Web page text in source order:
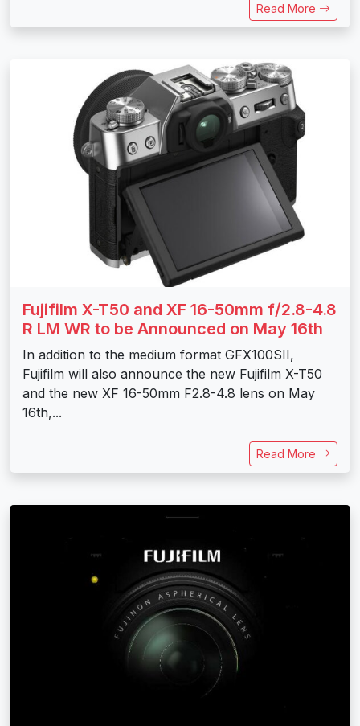
Read More
Fujifilm X-T50 and XF 16-50mm f/2.8-4.8
R LM WR to be Announced on May 16th
In addition to the medium format GFX100SII,
Fujifilm will also announce the new Fujifilm X-T50
and the new XF 16-50mm F2.8-4.8 lens on May
16th,...
Read More